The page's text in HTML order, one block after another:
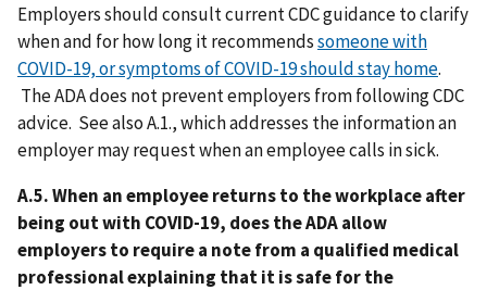
Employers should consult current CDC guidance to clarify
when and for how long it recommendssomeone with
COVID-19, or symptoms of COVID-19 should stay home.
The ADA does not prevent employers from following CDC
advice. See also A.1., which addresses the information an
employer may request when an employee calls in sick.
A.5. When an employee returns to the workplace after
being out with COVID-19, does the ADA allow
employers to require a note from a qualified medical
professional explaining that it is safe for the